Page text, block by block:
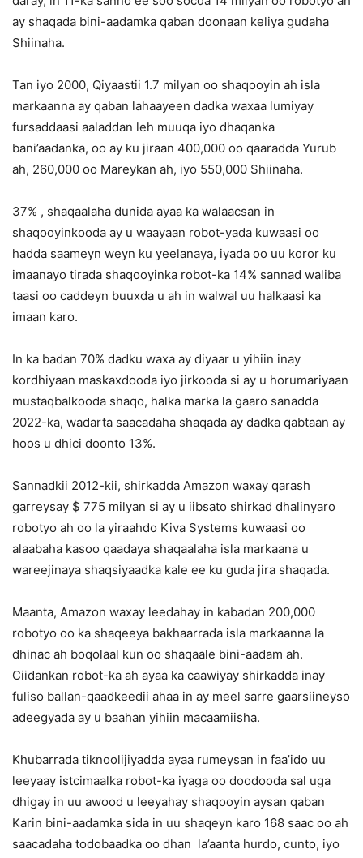
ay shaqada bini-aadamka qaban doonaan keliya gudaha
Shiinaha.
Tan iyo 2000, Qiyaastii 1.7 milyan oo shaqooyin ah isla
markaanna ay qaban lahaayeen dadka waxaa lumiyay
fursaddaasi aaladdan leh muuqa iyo dhaqanka
bani’aadanka, oo ay ku jiraan 400,000 oo qaaradda Yurub
ah, 260,000 oo Mareykan ah, iyo 550,000 Shiinaha.
37% , shaqaalaha dunida ayaa ka walaacsan in
shaqooyinkooda ay u waayaan robot-yada kuwaasi oo
hadda saameyn weyn ku yeelanaya, iyada oo uu koror ku
imaanayo tirada shaqooyinka robot-ka 14% sannad waliba
taasi oo caddeyn buuxda u ah in walwal uu halkaasi ka
imaan karo.
In ka badan 70% dadku waxa ay diyaar u yihiin inay
kordhiyaan maskaxdooda iyo jirkooda si ay u horumariyaan
mustaqbalkooda shaqo, halka marka la gaaro sanadda
2022-ka, wadarta saacadaha shaqada ay dadka qabtaan ay
hoos u dhici doonto 13%.
Sannadkii 2012-kii, shirkadda Amazon waxay qarash
garreysay $ 775 milyan si ay u iibsato shirkad dhalinyaro
robotyo ah oo la yiraahdo Kiva Systems kuwaasi oo
alaabaha kasoo qaadaya shaqaalaha isla markaana u
wareejinaya shaqsiyaadka kale ee ku guda jira shaqada.
Maanta, Amazon waxay leedahay in kabadan 200,000
robotyo oo ka shaqeeya bakhaarrada isla markaanna la
dhinac ah boqolaal kun oo shaqaale bini-aadam ah.
Ciidankan robot-ka ah ayaa ka caawiyay shirkadda inay
fuliso ballan-qaadkeedii ahaa in ay meel sarre gaarsiineyso
adeegyada ay u baahan yihiin macaamiisha.
Khubarrada tiknoolijiyadda ayaa rumeysan in faa’ido uu
leeyaay istcimaalka robot-ka iyaga oo doodooda sal uga
dhigay in uu awood u leeyahay shaqooyin aysan qaban
Karin bini-aadamka sida in uu shaqeyn karo 168 saac oo ah
saacadaha todobaadka oo dhan la’aanta hurdo, cunto, iyo